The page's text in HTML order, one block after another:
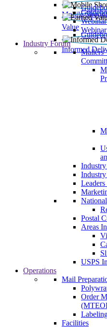
Mobile
Value
Informed
Industry Forum
Mailers'
Postal
Areas
USPS
Operations
Mail
Order
Facilities